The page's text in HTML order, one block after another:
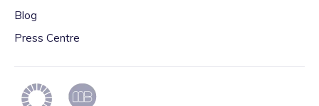
Blog
Press Centre